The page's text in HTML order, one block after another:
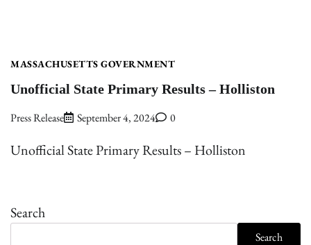
MASSACHUSETTS GOVERNMENT
Unofficial State Primary Results – Holliston
Press Release September 4, 2024 0
Unofficial State Primary Results – Holliston
Search
Search